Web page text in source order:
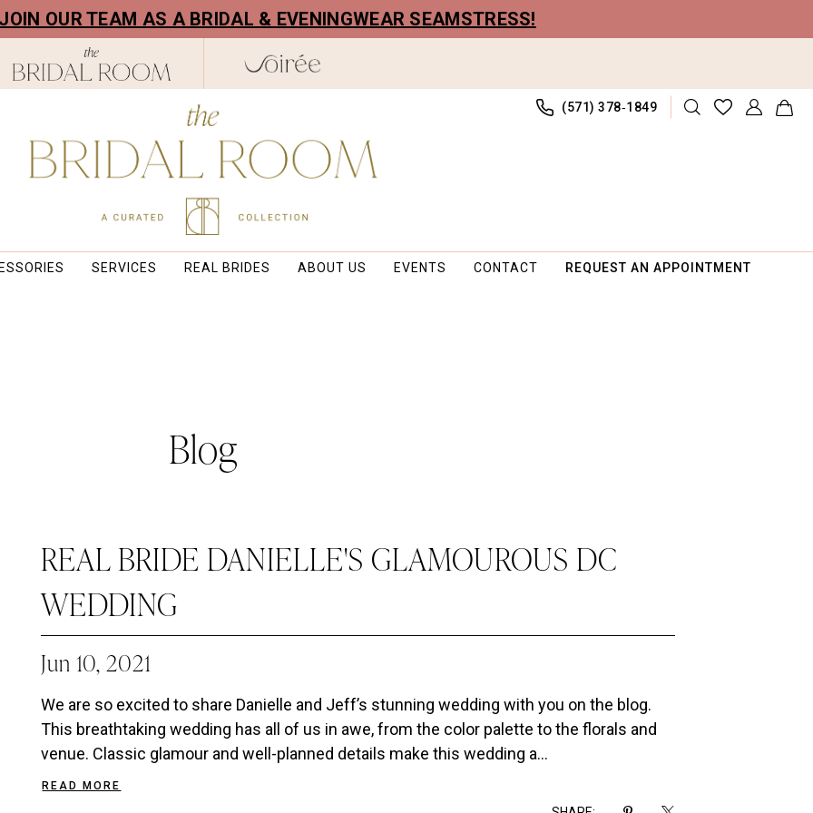
OUR TEAM AS A BRIDAL & EVENINGWEAR SEAMSTRESS!
(571) 378‑1849
SERVICES REAL BRIDES ABOUT US EVENTS CONTACT REQUEST AN APPOINTMENT
Blog
REAL BRIDE DANIELLE'S GLAMOUROUS DC
WEDDING
Jun 10, 2021
We are so excited to share Danielle and Jeff’s stunning wedding with you on the blog.
This breathtaking wedding has all of us in awe, from the color palette to the florals and
venue. Classic glamour and well-planned details make this wedding a...
READ MORE